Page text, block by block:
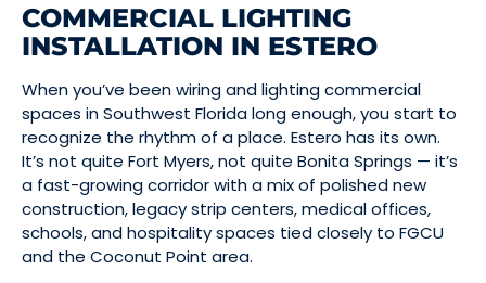
COMMERCIAL LIGHTING
INSTALLATION IN ESTERO
When you’ve been wiring and lighting commercial
spaces in Southwest Florida long enough, you start to
recognize the rhythm of a place. Estero has its own.
It’s not quite Fort Myers, not quite Bonita Springs — it’s
a fast-growing corridor with a mix of polished new
construction, legacy strip centers, medical offices,
schools, and hospitality spaces tied closely to FGCU
and the Coconut Point area.